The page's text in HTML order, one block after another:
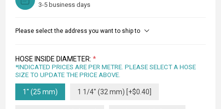
3-5 business days
Please select the address you want to ship to
HOSE INSIDE DIAMETER: *
*INDICATED PRICES ARE PER METRE. PLEASE SELECT A HOSE
SIZE TO UPDATE THE PRICE ABOVE.
1" (25 mm) 1 1/4" (32 mm) [+$0.40]